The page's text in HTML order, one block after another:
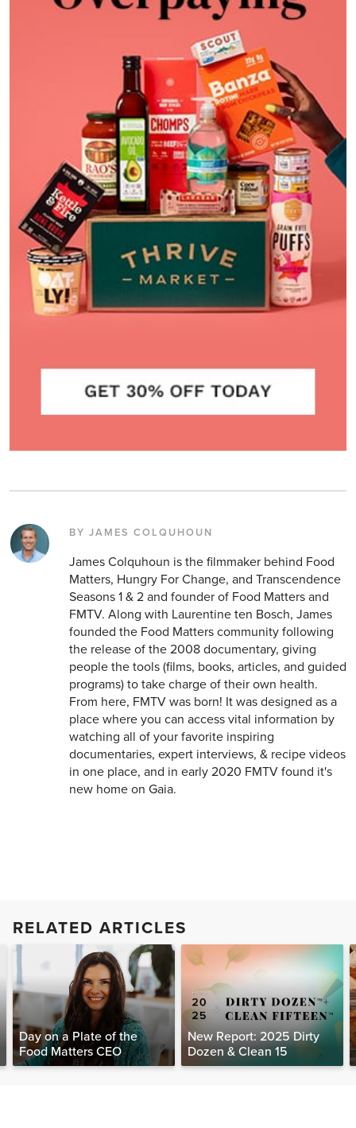
BY JAMES COLQUHOUN
James Colquhoun is the filmmaker behind Food
Matters, Hungry For Change, and Transcendence
Seasons 1 & 2 and founder of Food Matters and
FMTV. Along with Laurentine ten Bosch, James
founded the Food Matters community following
the release of the 2008 documentary, giving
people the tools (films, books, articles, and guided
programs) to take charge of their own health.
From here, FMTV was born! It was designed as a
place where you can access vital information by
watching all of your favorite inspiring
documentaries, expert interviews, & recipe videos
in one place, and in early 2020 FMTV found it's
new home on Gaia.
RELATED ARTICLES
Day on a Plate of the
Food Matters CEO
New Report: 2025 Dirty
Dozen & Clean 15